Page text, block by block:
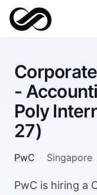
-
Poly
27)
PwC · Singapore
PwC is hiring a